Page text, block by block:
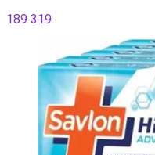
189 319